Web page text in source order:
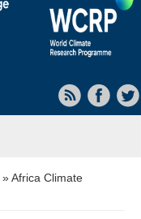
» Africa Climate